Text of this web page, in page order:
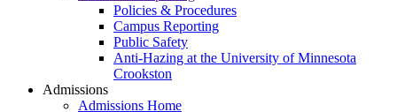
Policies & Procedures
Campus Reporting
Public Safety
Anti-Hazing at the University of Minnesota
Crookston
Admissions
Admissions Home